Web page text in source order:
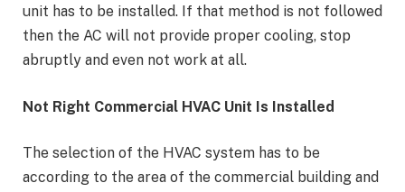
unit has to be installed. If that method is not followed
then the AC will not provide proper cooling, stop
abruptly and even not work at all.
Not Right Commercial HVAC Unit Is Installed
The selection of the HVAC system has to be
according to the area of the commercial building and